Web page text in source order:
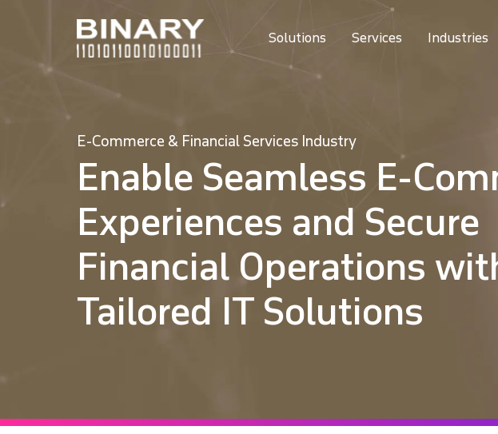
Solutions Services Industries
E-Commerce & Financial Services Industry
Enable Seamless E-
Experiences and Secure
Financial Operations
Tailored IT Solutions